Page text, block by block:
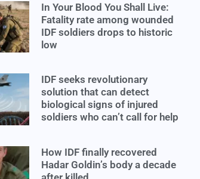
In Your Blood You Shall Live:
Fatality rate among wounded
IDF soldiers drops to historic
low
IDF seeks revolutionary
solution that can detect
biological signs of injured
soldiers who can’t call for help
How IDF finally recovered
Hadar Goldin’s body a decade